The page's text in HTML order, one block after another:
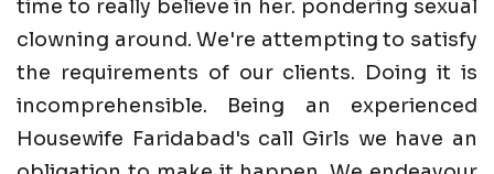
time to really believe in her. pondering sexual
clowning around. We're attempting to satisfy
the requirements of our clients. Doing it is
incomprehensible. Being an experienced
Housewife Faridabad's call Girls we have an